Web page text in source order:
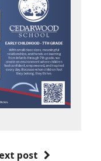
post